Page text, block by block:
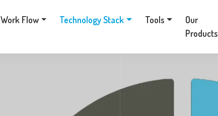
Work Flow Technology Stack Tools
Our
Products